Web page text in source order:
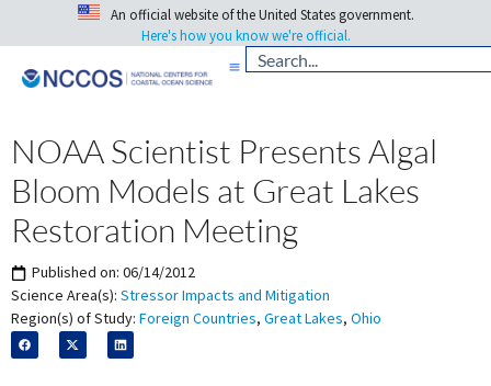
An official website of the United States government.
Here's how you know we're official.
NOAA Scientist Presents Algal
Bloom Models at Great Lakes
Restoration Meeting
Published on: 06/14/2012
Science Area(s): Stressor Impacts and Mitigation
Region(s) of Study: Foreign Countries, Great Lakes, Ohio